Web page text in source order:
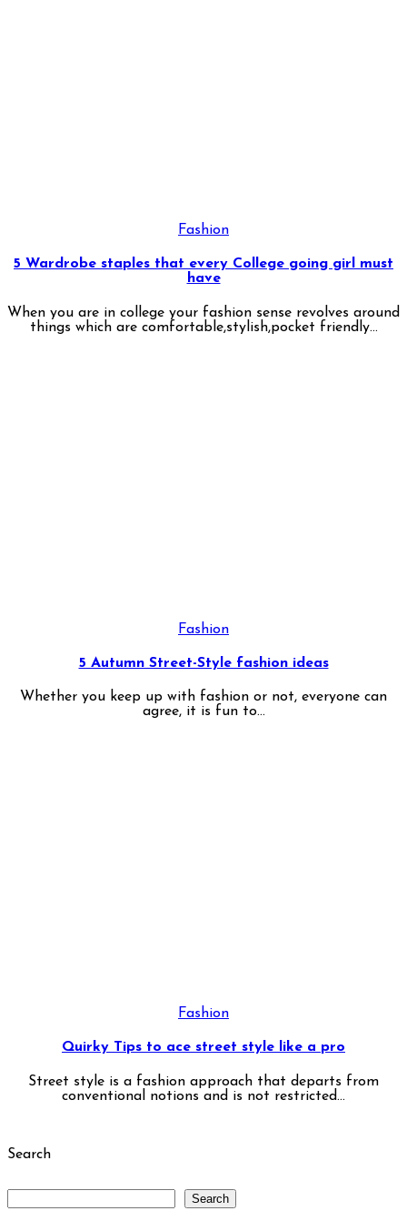
Fashion
5 Wardrobe staples that every College going girl must
have
When you are in college your fashion sense revolves around
things which are comfortable,stylish,pocket friendly...
Fashion
5 Autumn Street-Style fashion ideas
Whether you keep up with fashion or not, everyone can
agree, it is fun to...
Fashion
Quirky Tips to ace street style like a pro
Street style is a fashion approach that departs from
conventional notions and is not restricted...
Search
Search